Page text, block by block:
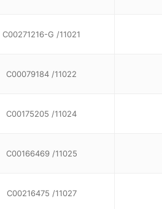
C00271216-G /11021
C00079184 /11022
C00175205 /11024
C00166469 /11025
C00216475 /11027